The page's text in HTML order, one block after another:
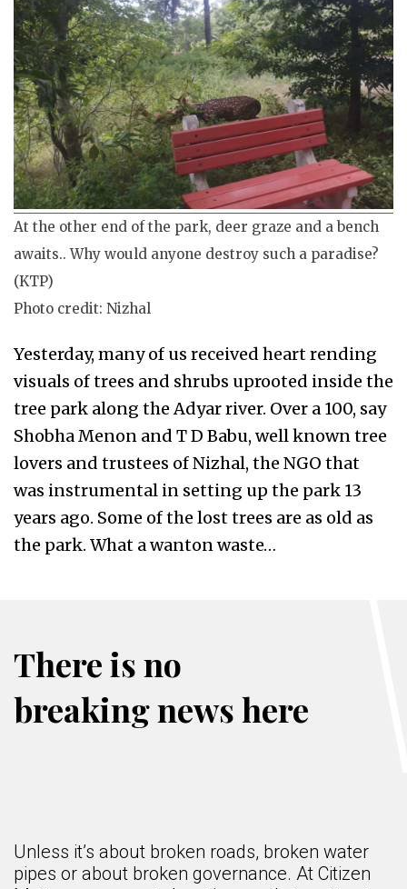
At the other end of the park, deer graze and a bench
awaits.. Why would anyone destroy such a paradise?
(KTP)
Photo credit: Nizhal
Yesterday, many of us received heart rending
visuals of trees and shrubs uprooted inside the
tree park along the Adyar river. Over a 100, say
Shobha Menon and T D Babu, well known tree
lovers and trustees of Nizhal, the NGO that
was instrumental in setting up the park 13
years ago. Some of the lost trees are as old as
the park. What a wanton waste…
There is no
breaking news here
Unless it’s about broken roads, broken water
pipes or about broken governance. At Citizen